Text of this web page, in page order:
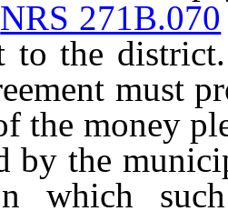
NRS 271B.070
to the
must
the money
by the
which